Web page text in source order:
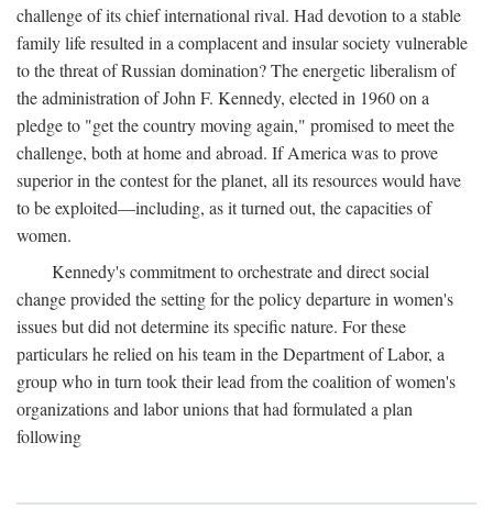
challenge of its chief international rival. Had devotion to a stable
family life resulted in a complacent and insular society vulnerable
to the threat of Russian domination? The energetic liberalism of
the administration of John F. Kennedy, elected in 1960 on a
pledge to "get the country moving again," promised to meet the
challenge, both at home and abroad. If America was to prove
superior in the contest for the planet, all its resources would have
to be exploited—including, as it turned out, the capacities of
women.
Kennedy's commitment to orchestrate and direct social
change provided the setting for the policy departure in women's
issues but did not determine its specific nature. For these
particulars he relied on his team in the Department of Labor, a
group who in turn took their lead from the coalition of women's
organizations and labor unions that had formulated a plan
following